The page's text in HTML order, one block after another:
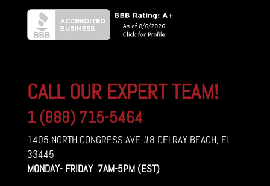
CALL OUR EXPERT TEAM!
1 (888) 715-5464
1405 NORTH CONGRESS AVE #8 DELRAY BEACH, FL
33445
MONDAY- FRIDAY 7AM-5PM (EST)